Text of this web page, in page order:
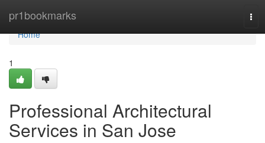
pr1bookmarks
Home
Home
1
Professional Architectural
Services in San Jose